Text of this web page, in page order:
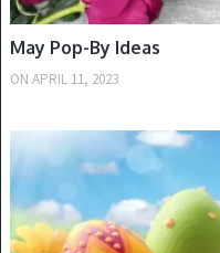
May Pop-By Ideas
ON APRIL 11, 2023
SPRING